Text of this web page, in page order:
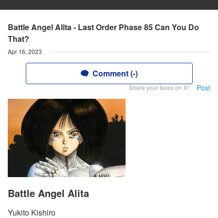
Battle Angel Alita - Last Order Phase 85 Can You Do
That?
Apr 16, 2023
Comment (-)
Share your faves on X! Post
Battle Angel Alita
Yukito Kishiro